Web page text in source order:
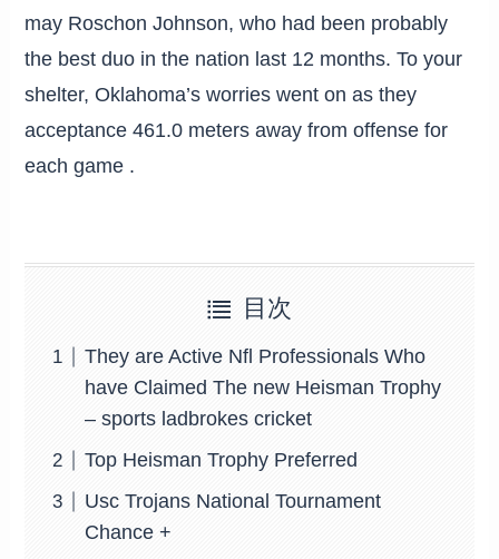
may Roschon Johnson, who had been probably
the best duo in the nation last 12 months. To your
shelter, Oklahoma’s worries went on as they
acceptance 461.0 meters away from offense for
each game .
目次
They are Active Nfl Professionals Who
have Claimed The new Heisman Trophy
– sports ladbrokes cricket
Top Heisman Trophy Preferred
Usc Trojans National Tournament
Chance +